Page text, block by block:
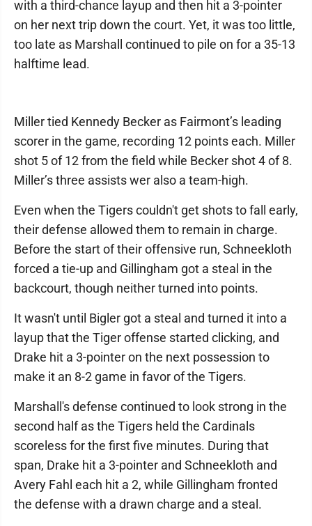
with a third-chance layup and then hit a 3-pointer
on her next trip down the court. Yet, it was too little,
too late as Marshall continued to pile on for a 35-13
halftime lead.
Miller tied Kennedy Becker as Fairmont’s leading
scorer in the game, recording 12 points each. Miller
shot 5 of 12 from the field while Becker shot 4 of 8.
Miller’s three assists wer also a team-high.
Even when the Tigers couldn't get shots to fall early,
their defense allowed them to remain in charge.
Before the start of their offensive run, Schneekloth
forced a tie-up and Gillingham got a steal in the
backcourt, though neither turned into points.
It wasn't until Bigler got a steal and turned it into a
layup that the Tiger offense started clicking, and
Drake hit a 3-pointer on the next possession to
make it an 8-2 game in favor of the Tigers.
Marshall's defense continued to look strong in the
second half as the Tigers held the Cardinals
scoreless for the first five minutes. During that
span, Drake hit a 3-pointer and Schneekloth and
Avery Fahl each hit a 2, while Gillingham fronted
the defense with a drawn charge and a steal.